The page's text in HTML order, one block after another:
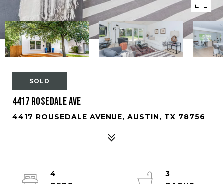
SOLD
4417 Rosedale Ave
4417 ROUSEDALE AVENUE, AUSTIN, TX 78756
4
3